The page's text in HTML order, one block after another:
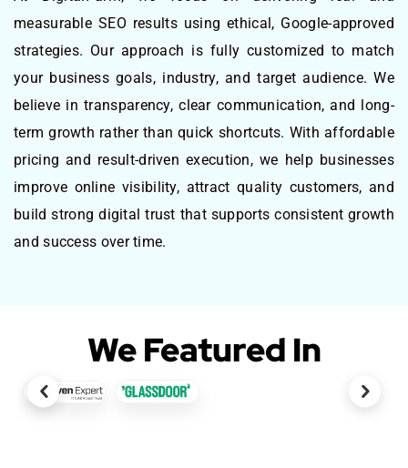
measurable SEO results using ethical, Google-approved
strategies. Our approach is fully customized to match
your business goals, industry, and target audience. We
believe in transparency, clear communication, and long-
term growth rather than quick shortcuts. With affordable
pricing and result-driven execution, we help businesses
improve online visibility, attract quality customers, and
build strong digital trust that supports consistent growth
and success over time.
We Featured In